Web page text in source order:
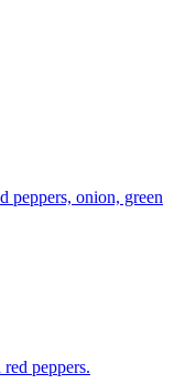
peppers, onion, green
peppers.